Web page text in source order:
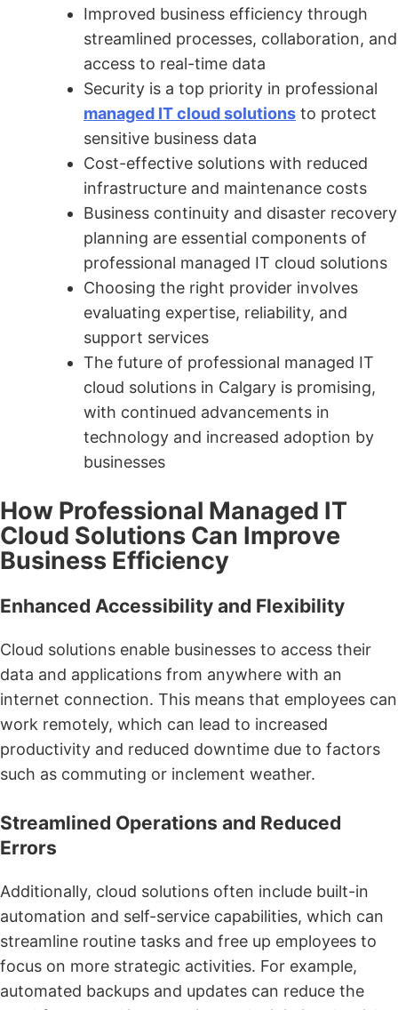
Improved business efficiency through
streamlined processes, collaboration, and
access to real-time data
Security is a top priority in professional
managed IT cloud solutions to protect
sensitive business data
Cost-effective solutions with reduced
infrastructure and maintenance costs
Business continuity and disaster recovery
planning are essential components of
professional managed IT cloud solutions
Choosing the right provider involves
evaluating expertise, reliability, and
support services
The future of professional managed IT
cloud solutions in Calgary is promising,
with continued advancements in
technology and increased adoption by
businesses
How Professional Managed IT
Cloud Solutions Can Improve
Business Efficiency
Enhanced Accessibility and Flexibility
Cloud solutions enable businesses to access their
data and applications from anywhere with an
internet connection. This means that employees can
work remotely, which can lead to increased
productivity and reduced downtime due to factors
such as commuting or inclement weather.
Streamlined Operations and Reduced
Errors
Additionally, cloud solutions often include built-in
automation and self-service capabilities, which can
streamline routine tasks and free up employees to
focus on more strategic activities. For example,
automated backups and updates can reduce the